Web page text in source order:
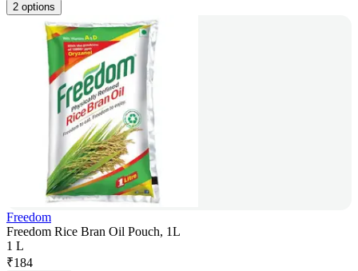
2 options
Freedom
Freedom Rice Bran Oil Pouch, 1L
1 L
₹184